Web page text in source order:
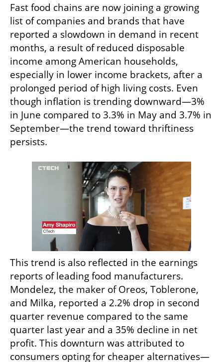
Fast food chains are now joining a growing
list of companies and brands that have
reported a slowdown in demand in recent
months, a result of reduced disposable
income among American households,
especially in lower income brackets, after a
prolonged period of high living costs. Even
though inflation is trending downward—3%
in June compared to 3.3% in May and 3.7% in
September—the trend toward thriftiness
persists.
This trend is also reflected in the earnings
reports of leading food manufacturers.
Mondelez, the maker of Oreos, Toblerone,
and Milka, reported a 2.2% drop in second
quarter revenue compared to the same
quarter last year and a 35% decline in net
profit. This downturn was attributed to
consumers opting for cheaper alternatives—